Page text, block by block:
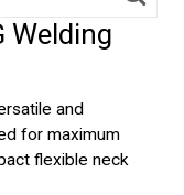
Welding
and
for maximum
flexible neck